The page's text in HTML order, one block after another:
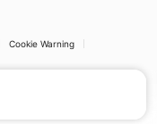
Cookie Warning